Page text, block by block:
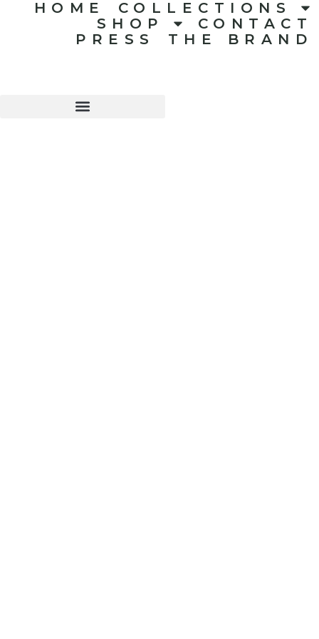
HOME
COLLECTIONS
SHOP
CONTACT
PRESS
THE BRAND